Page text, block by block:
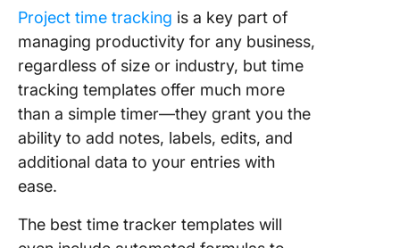
Project time tracking is a key part of
managing productivity for any business,
regardless of size or industry, but time
tracking templates offer much more
than a simple timer—they grant you the
ability to add notes, labels, edits, and
additional data to your entries with
ease.
The best time tracker templates will